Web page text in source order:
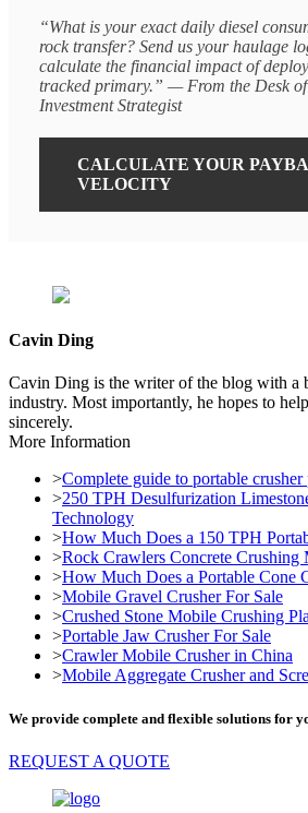
“What is your exact daily diesel
rock transfer? Send us your haulage
calculate the financial impact of
tracked primary.” — From the Desk
Investment Strategist
CALCULATE YOUR
VELOCITY
Cavin Ding
Cavin Ding is the writer of the blog with a
industry. Most importantly, he hopes to
sincerely.
More Information
>Complete guide to portable crusher
>250 TPH Desulfurization
Technology
>How Much Does a 150 TPH
>Rock Crawlers Concrete Crushing
>How Much Does a Portable Cone
>Mobile Gravel Crusher For Sale
>Crushed Stone Mobile Crushing
>Portable Jaw Crusher For Sale
>Crawler Mobile Crusher in China
>Mobile Aggregate Crusher and
We provide complete and flexible solutions for
REQUEST A QUOTE